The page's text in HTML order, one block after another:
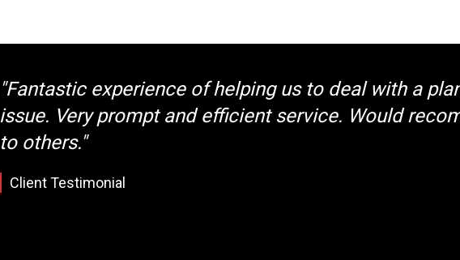
"Fantastic experience of helping us to deal with a
issue. Very prompt and efficient service. Would
to others."
Client Testimonial